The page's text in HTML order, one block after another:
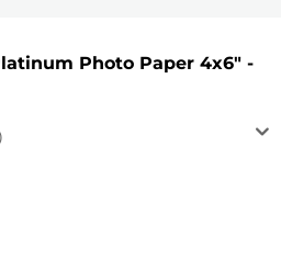
Photo Paper 4x6" -